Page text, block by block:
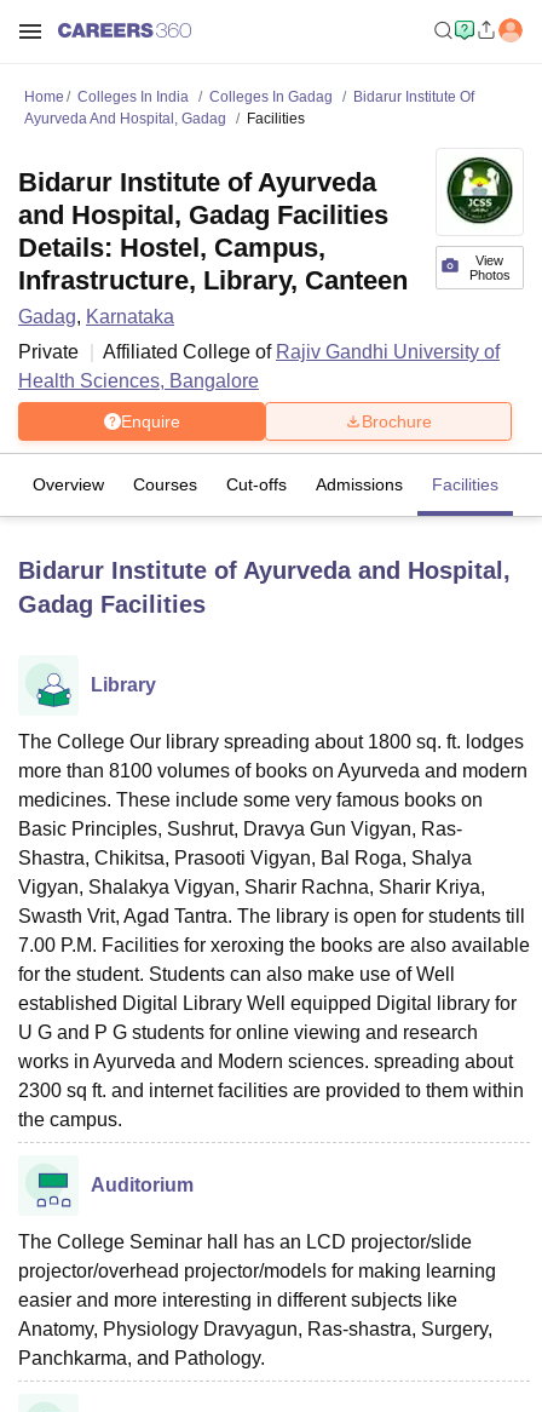
UniversityCalcutta University
UPES Dehradun Amity University Noida
of Fundamental Research, Mumbai Indian Agricultural Research
Vellore Institute of Technology, VelloreSRM Institute of
College Of Nursing, MumbaiICT MumbaiASMSOC Mumbai
Christian CollegeLoyola CollegeCrescent CollegeHITS Chennai
Centre, Kolkata
Guru Nanak Institute Of Hotel Management, Kolkata
Sciences
CompetitionPharmacy
ReviewsAmrita Vishwa Vidyapeetham ReviewsIBS Hyderabad
Home Colleges In India Colleges In Gadag
Bidarur Institute Of
Ayurveda And Hospital, Gadag
Facilities
View
Photos
Bidarur Institute of Ayurveda
and Hospital, Gadag Facilities
Details: Hostel, Campus,
Infrastructure, Library, Canteen
Gadag, Karnataka
Private
Affiliated College of Rajiv Gandhi University of
Health Sciences, Bangalore
Enquire Brochure
Overview Courses Cut-offs Admissions Facilities
Bidarur Institute of Ayurveda and Hospital,
Gadag Facilities
Library
The College Our library spreading about 1800 sq. ft. lodges
more than 8100 volumes of books on Ayurveda and modern
medicines. These include some very famous books on
Basic Principles, Sushrut, Dravya Gun Vigyan, Ras-
Shastra, Chikitsa, Prasooti Vigyan, Bal Roga, Shalya
Vigyan, Shalakya Vigyan, Sharir Rachna, Sharir Kriya,
Swasth Vrit, Agad Tantra. The library is open for students till
7.00 P.M. Facilities for xeroxing the books are also available
for the student. Students can also make use of Well
established Digital Library Well equipped Digital library for
U G and P G students for online viewing and research
works in Ayurveda and Modern sciences. spreading about
2300 sq ft. and internet facilities are provided to them within
the campus.
Auditorium
The College Seminar hall has an LCD projector/slide
projector/overhead projector/models for making learning
easier and more interesting in different subjects like
Anatomy, Physiology Dravyagun, Ras-shastra, Surgery,
Panchkarma, and Pathology.